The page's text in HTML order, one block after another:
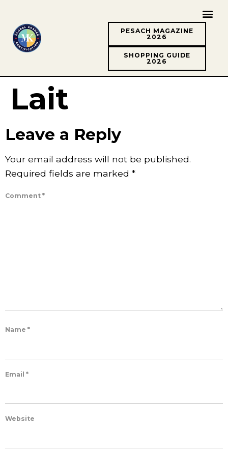
PESACH MAGAZINE
2026
SHOPPING GUIDE
2026
Lait
Leave a Reply
Your email address will not be published.
Required fields are marked *
Comment *
Name *
Email *
Website